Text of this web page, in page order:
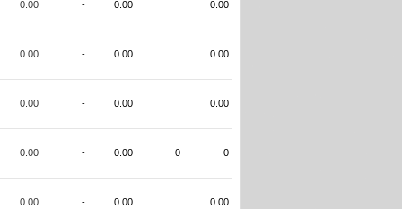
0.00 - 0.00 0.00
0.00 - 0.00 0.00
0.00 - 0.00 0.00
0.00 - 0.00 0 0
0.00 - 0.00 0.00